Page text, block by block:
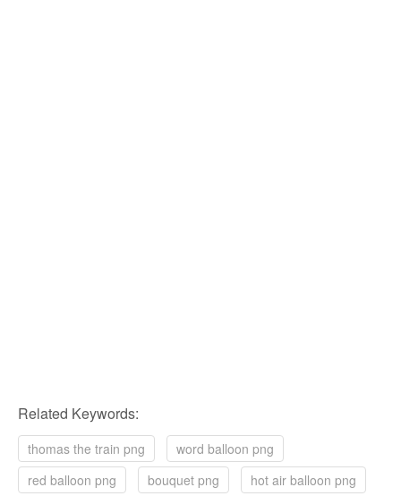
Related Keywords:
thomas the train png
word balloon png
red balloon png
bouquet png
hot air balloon png